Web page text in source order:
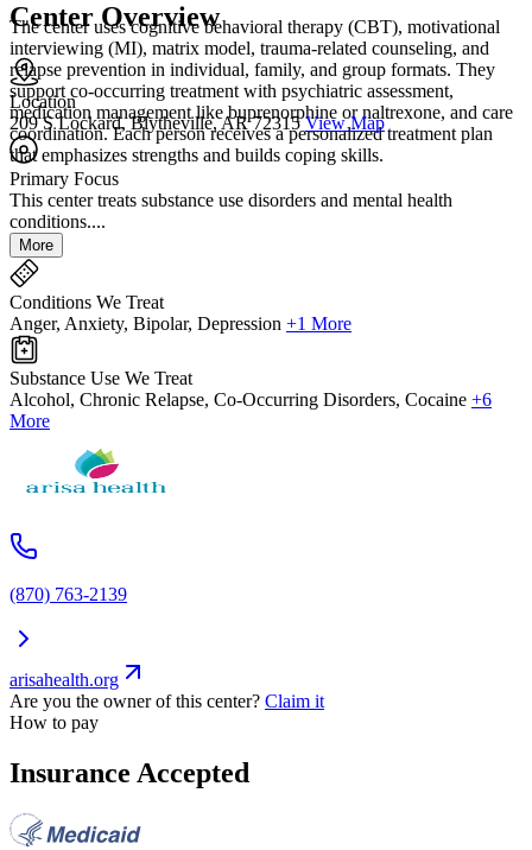
The center uses cognitive behavioral therapy (CBT), motivational
interviewing (MI), matrix model, trauma‑related counseling, and
relapse prevention in individual, family, and group formats. They
support co‑occurring treatment with psychiatric assessment,
medication management like buprenorphine or naltrexone, and care
coordination. Each person receives a personalized treatment plan
that emphasizes strengths and builds coping skills.
Center Overview
Location
209 S Lockard, Blytheville, AR 72315 View Map
Primary Focus
This center treats substance use disorders and mental health
conditions....
More
Conditions We Treat
Anger, Anxiety, Bipolar, Depression +1 More
Substance Use We Treat
Alcohol, Chronic Relapse, Co-Occurring Disorders, Cocaine +6
More
(870) 763-2139
arisahealth.org
Are you the owner of this center? Claim it
How to pay
Insurance Accepted